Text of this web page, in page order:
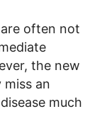
often not
the new
an
much